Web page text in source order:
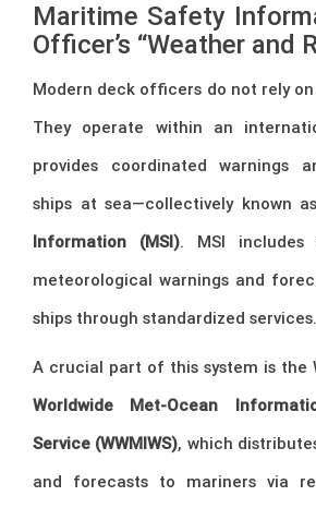
Maritime Safety
Officer’s “Weather and
Modern deck officers do not rely
They operate within an
provides coordinated warnings
ships at sea—collectively known as
Information (MSI). MSI includes
meteorological warnings and
ships through standardized services.
A crucial part of this system is the
Worldwide Met-Ocean
Service (WWMIWS), which
and forecasts to mariners via